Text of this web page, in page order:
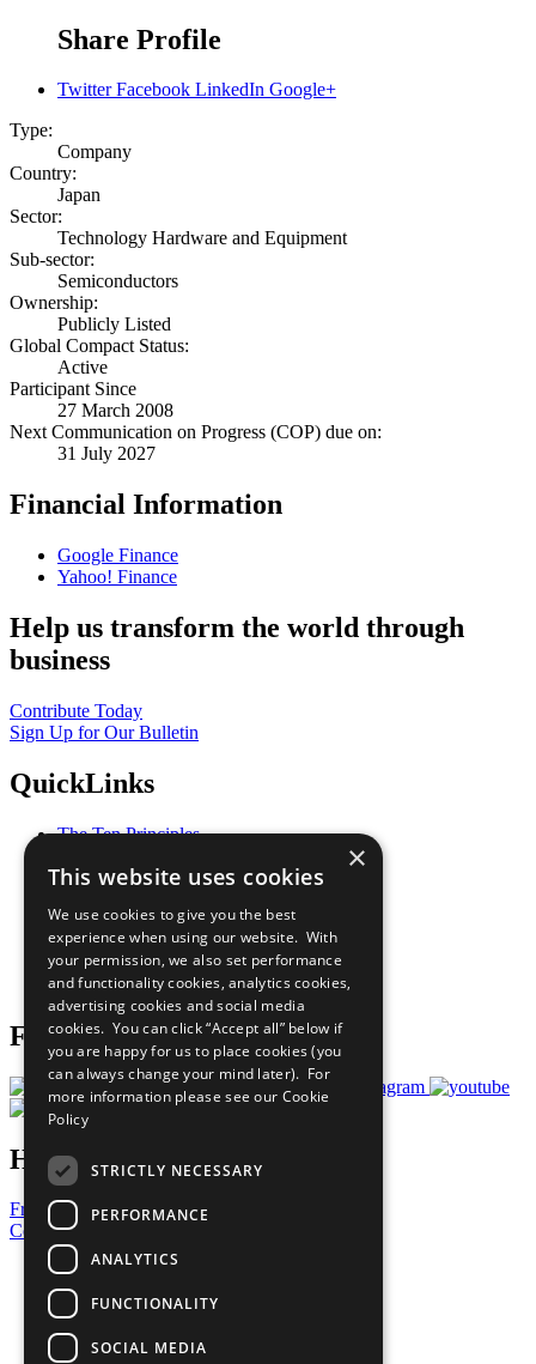
Share Profile
Twitter Facebook LinkedIn Google+
Type:
Company
Country:
Japan
Sector:
Technology Hardware and Equipment
Sub-sector:
Semiconductors
Ownership:
Publicly Listed
Global Compact Status:
Active
Participant Since
27 March 2008
Next Communication on Progress (COP) due on:
31 July 2027
Financial Information
Google Finance
Yahoo! Finance
Help us transform the world through
business
Contribute Today
Sign Up for Our Bulletin
QuickLinks
The Ten Principles
Our Participants
What You Can Do
Careers & Opportunities
Join Now
Prepare your CoP
Follow Us
Have a Question?
Frequently Asked Questions
Contact Us
United Nations
Privacy Policy
Cookies Policy
Copyright
Photo Credits
×
This website uses cookies
We use cookies to give you the best
experience when using our website. With
your permission, we also set performance
and functionality cookies, analytics cookies,
advertising cookies and social media
cookies. You can click “Accept all” below if
you are happy for us to place cookies (you
can always change your mind later). For
more information please see our Cookie
Policy
STRICTLY NECESSARY
PERFORMANCE
ANALYTICS
FUNCTIONALITY
SOCIAL MEDIA